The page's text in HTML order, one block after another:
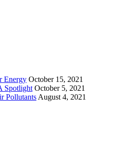
Energy October 15, 2021
Spotlight October 5, 2021
Pollutants August 4, 2021